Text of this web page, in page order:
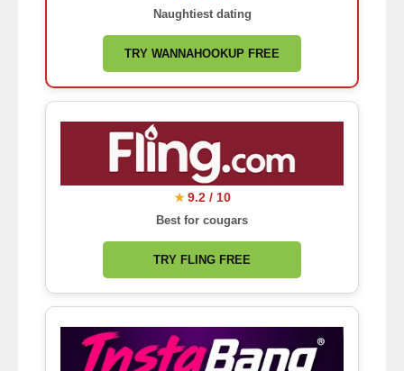
Naughtiest dating
TRY WANNAHOOKUP FREE
★ 9.2 / 10
Best for cougars
TRY FLING FREE